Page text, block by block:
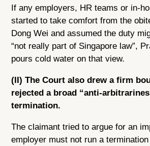
If any employers, HR teams or in-
started to take comfort from the
Dong Wei and assumed the duty
“not really part of Singapore law”,
pours cold water on that view.
(II) The Court also drew a firm
rejected a broad “anti-
termination.
The claimant tried to argue for an
employer must not run a